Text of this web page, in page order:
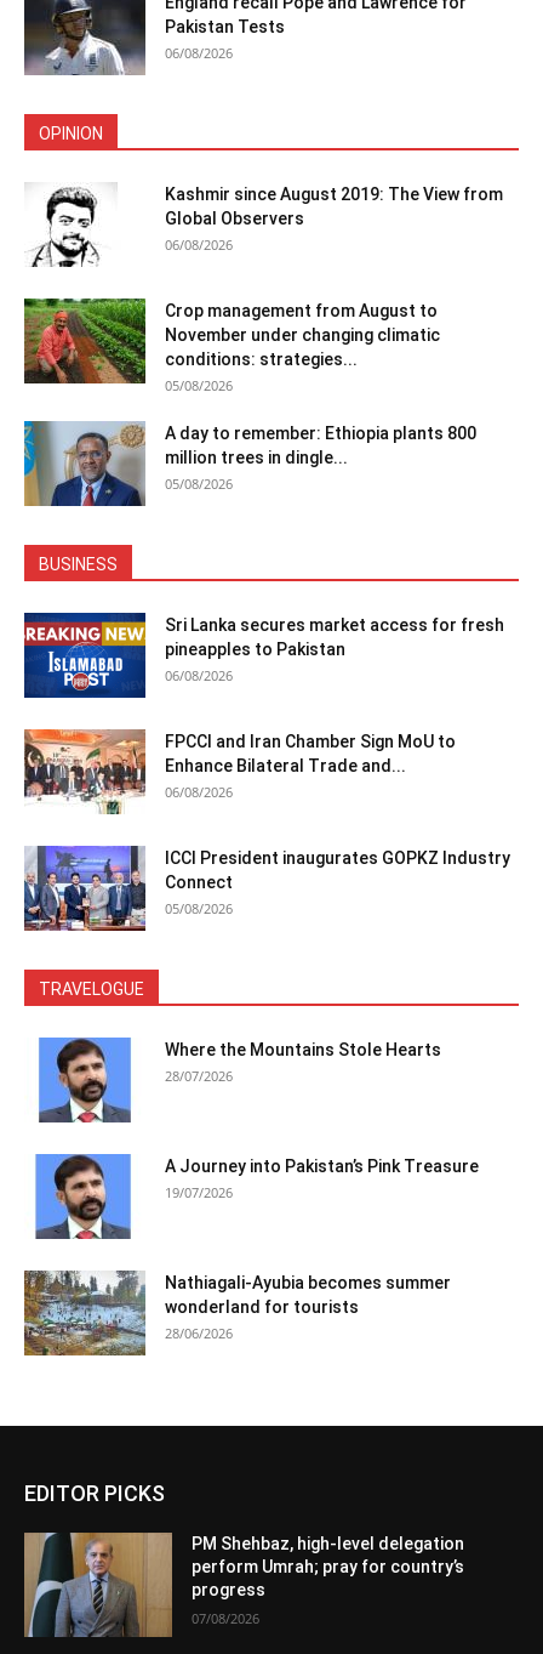
Pakistan Tests
06/08/2026
OPINION
Kashmir since August 2019: The View from
Global Observers
06/08/2026
Crop management from August to
November under changing climatic
conditions: strategies...
05/08/2026
A day to remember: Ethiopia plants 800
million trees in dingle...
05/08/2026
BUSINESS
Sri Lanka secures market access for fresh
pineapples to Pakistan
06/08/2026
FPCCI and Iran Chamber Sign MoU to
Enhance Bilateral Trade and...
06/08/2026
ICCI President inaugurates GOPKZ Industry
Connect
05/08/2026
TRAVELOGUE
Where the Mountains Stole Hearts
28/07/2026
A Journey into Pakistan’s Pink Treasure
19/07/2026
Nathiagali-Ayubia becomes summer
wonderland for tourists
28/06/2026
EDITOR PICKS
PM Shehbaz, high-level delegation
perform Umrah; pray for country’s
progress
07/08/2026